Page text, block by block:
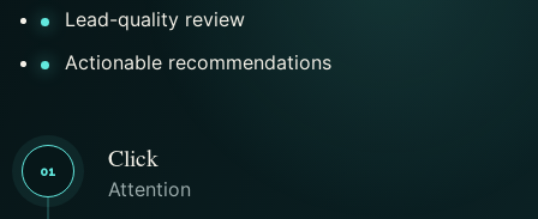
Lead-quality review
Actionable recommendations
01 Click
Attention